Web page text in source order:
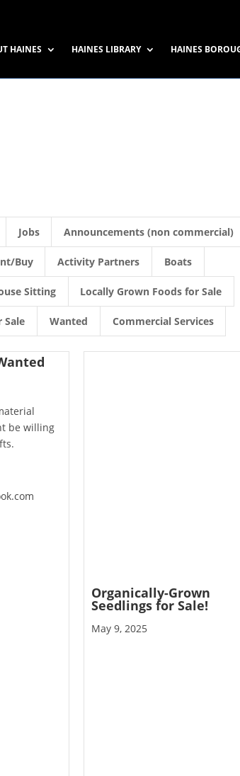
HAINES HAINES LIBRARY HAINES
Jobs Announcements (non commercial)
Buy Activity Partners Boats
Sitting Locally Grown Foods for Sale
Sale Wanted Commercial Services
be willing
Organically-Grown
Seedlings for Sale!
May 9, 2025